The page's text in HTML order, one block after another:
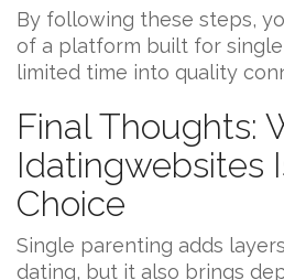
By following these steps,
of a platform built for
limited time into quality
Final Thoughts:
Idatingwebsites
Choice
Single parenting adds
dating, but it also brings